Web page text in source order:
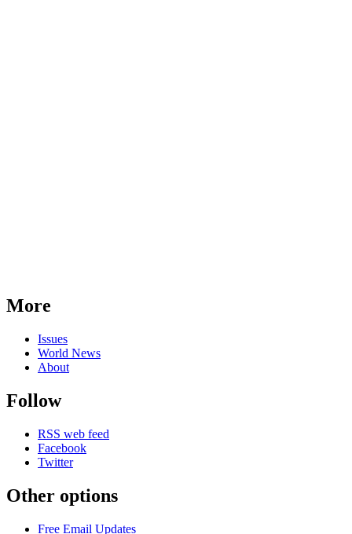
More
Issues
World News
About
Follow
RSS web feed
Facebook
Twitter
Other options
Free Email Updates